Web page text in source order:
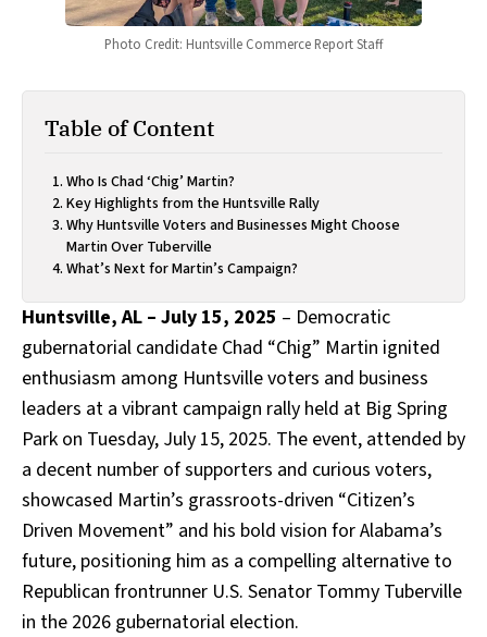
Photo Credit: Huntsville Commerce Report Staff
Table of Content
Who Is Chad ‘Chig’ Martin?
Key Highlights from the Huntsville Rally
Why Huntsville Voters and Businesses Might Choose
Martin Over Tuberville
What’s Next for Martin’s Campaign?
Huntsville, AL – July 15, 2025 – Democratic
gubernatorial candidate Chad “Chig” Martin ignited
enthusiasm among Huntsville voters and business
leaders at a vibrant campaign rally held at Big Spring
Park on Tuesday, July 15, 2025. The event, attended by
a decent number of supporters and curious voters,
showcased Martin’s grassroots-driven “Citizen’s
Driven Movement” and his bold vision for Alabama’s
future, positioning him as a compelling alternative to
Republican frontrunner U.S. Senator Tommy Tuberville
in the 2026 gubernatorial election.